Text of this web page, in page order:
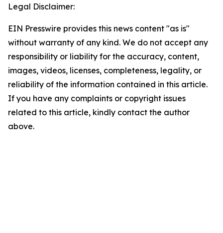
Legal Disclaimer:
EIN Presswire provides this news content "as is"
without warranty of any kind. We do not accept any
responsibility or liability for the accuracy, content,
images, videos, licenses, completeness, legality, or
reliability of the information contained in this article.
If you have any complaints or copyright issues
related to this article, kindly contact the author
above.